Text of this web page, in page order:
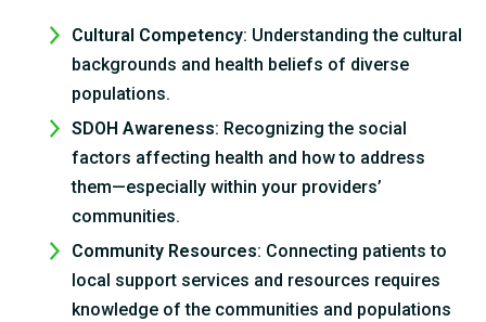
Cultural Competency: Understanding the cultural
backgrounds and health beliefs of diverse
populations.
SDOH Awareness: Recognizing the social
factors affecting health and how to address
them—especially within your providers’
communities.
Community Resources: Connecting patients to
local support services and resources requires
knowledge of the communities and populations